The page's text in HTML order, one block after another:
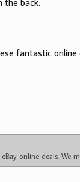
the back.
fantastic online
online deals. We